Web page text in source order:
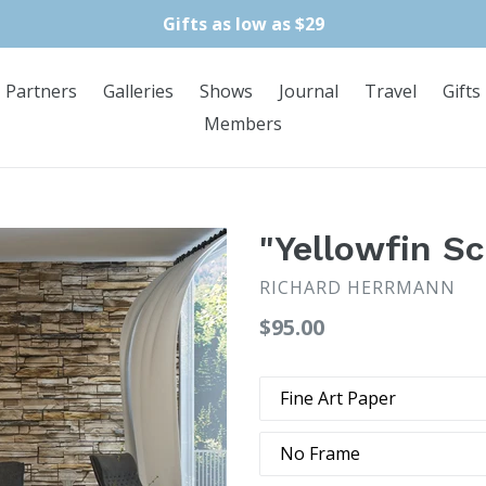
Gifts as low as $29
Partners Galleries Shows Journal Travel Gifts
Members
"Yellowfin
RICHARD HERRMANN
Regular
$95.00
Type
Frame